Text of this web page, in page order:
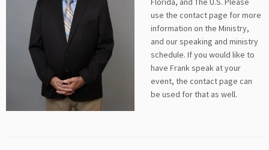
use the contact page for more
information on the Ministry,
and our speaking and ministry
schedule. If you would like to
have Frank speak at your
event, the contact page can
be used for that as well.